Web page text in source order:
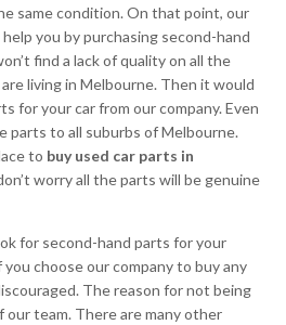
same condition. On that point, our
you by purchasing second-hand
find a lack of quality on all the
living in Melbourne. Then it would
for your car from our company. Even
parts to all suburbs of Melbourne.
to buy used car parts in
worry all the parts will be genuine
for second-hand parts for your
choose our company to buy any
The reason for not being
team. There are many other